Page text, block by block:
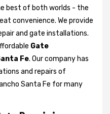
best of both worlds - the
convenience. We provide
and gate installations.
Gate
Fe. Our company has
and repairs of
Santa Fe for many